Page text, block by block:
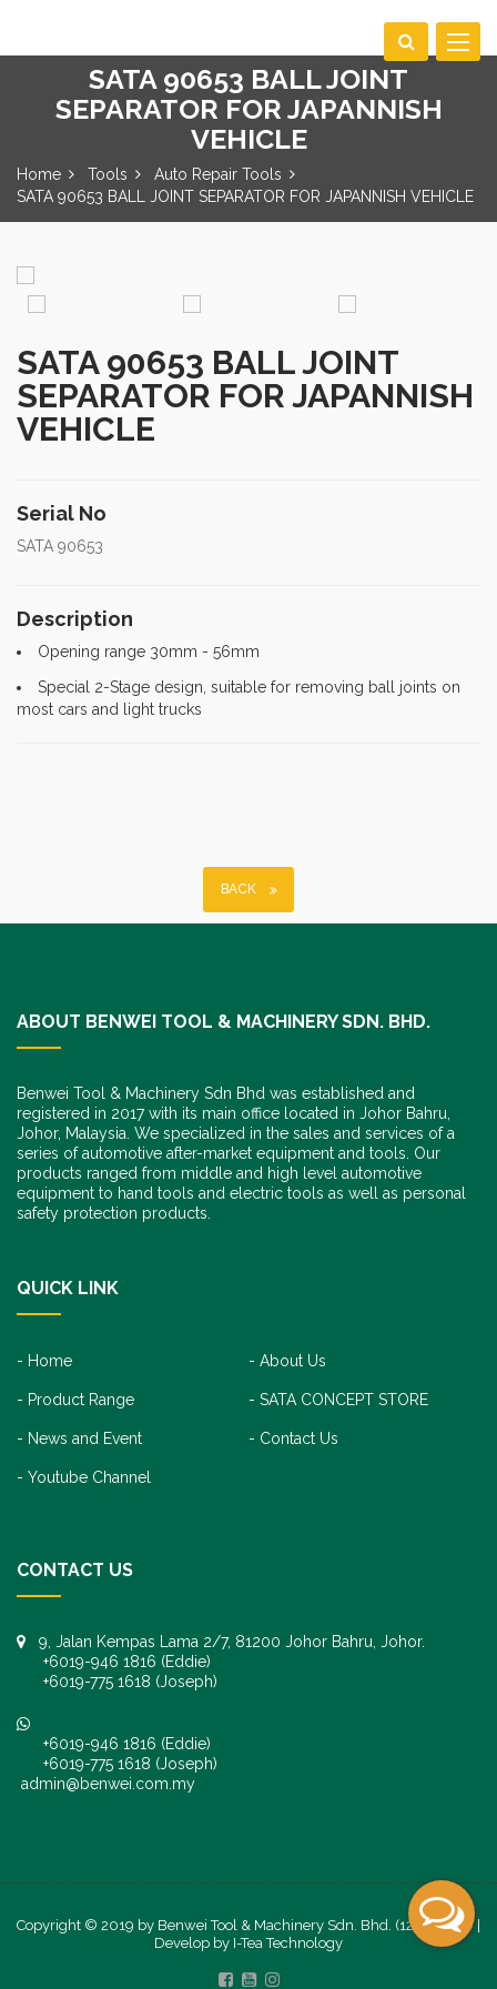
Toggle
SATA 90653 BALL JOINT
SEPARATOR FOR JAPANNISH
VEHICLE
Home Tools
Auto Repair Tools
SATA 90653 BALL JOINT SEPARATOR FOR JAPANNISH VEHICLE
SATA 90653 BALL JOINT
SEPARATOR FOR JAPANNISH
VEHICLE
Serial No
SATA 90653
Description
Opening range 30mm - 56mm
Special 2-Stage design, suitable for removing ball joints on
most cars and light trucks
BACK
ABOUT BENWEI TOOL & MACHINERY SDN. BHD.
Benwei Tool & Machinery Sdn Bhd was established and
registered in 2017 with its main office located in Johor Bahru,
Johor, Malaysia. We specialized in the sales and services of a
series of automotive after-market equipment and tools. Our
products ranged from middle and high level automotive
equipment to hand tools and electric tools as well as personal
safety protection products.
QUICK LINK
Home About Us
Product Range SATA CONCEPT STORE
News and Event Contact Us
Youtube Channel
CONTACT US
9, Jalan Kempas Lama 2/7, 81200 Johor Bahru, Johor.
+6019-946 1816 (Eddie)
+6019-775 1618 (Joseph)
+6019-946 1816 (Eddie)
+6019-775 1618 (Joseph)
admin@benwei.com.my
Copyright © 2019 by Benwei Tool & Machinery Sdn. Bhd. (1247245-K) |
Develop by I-Tea Technology